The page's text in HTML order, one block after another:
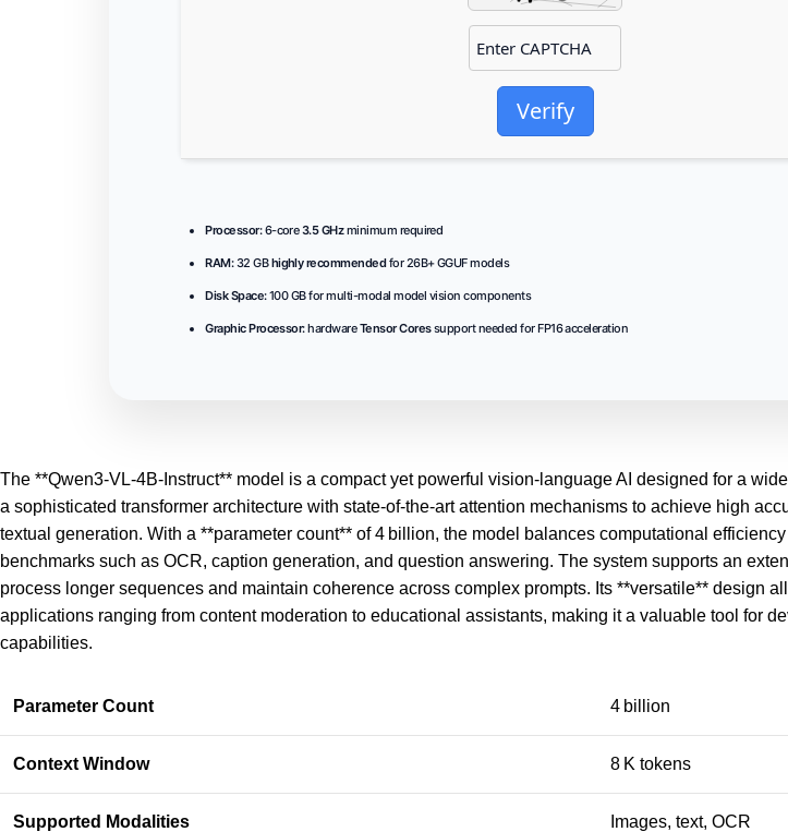
Verify
Processor:6-core3.5 GHzminimum required
RAM:32 GBhighly recommendedfor 26B+ GGUF models
Disk Space:100 GB for multi-modal model vision components
Graphic Processor:hardwareTensor Coressupport needed for FP16 acceleration
The **Qwen3-VL-4B-Instruct** model is a compact yet powerful vision-language AI designed for a
a sophisticated transformer architecture with state-of-the-artattention mechanisms to achieve high
textual generation. With a **parameter count** of 4 billion, the model balances computational
benchmarks such as OCR, caption generation, and question answering. The system supports an
process longer sequences and maintain coherence across complex prompts. Its **versatile** design
applications ranging from content moderation to educational assistants, making it a valuable tool for
capabilities.
Parameter Count 4 billion
Context Window 8 K tokens
Supported Modalities Images, text, OCR